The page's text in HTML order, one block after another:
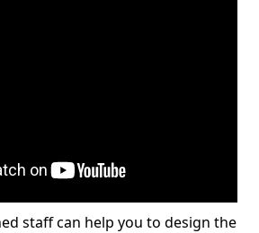
staff can help you to design the